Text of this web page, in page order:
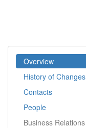
Overview
History of Changes
Contacts
People
Business Relations